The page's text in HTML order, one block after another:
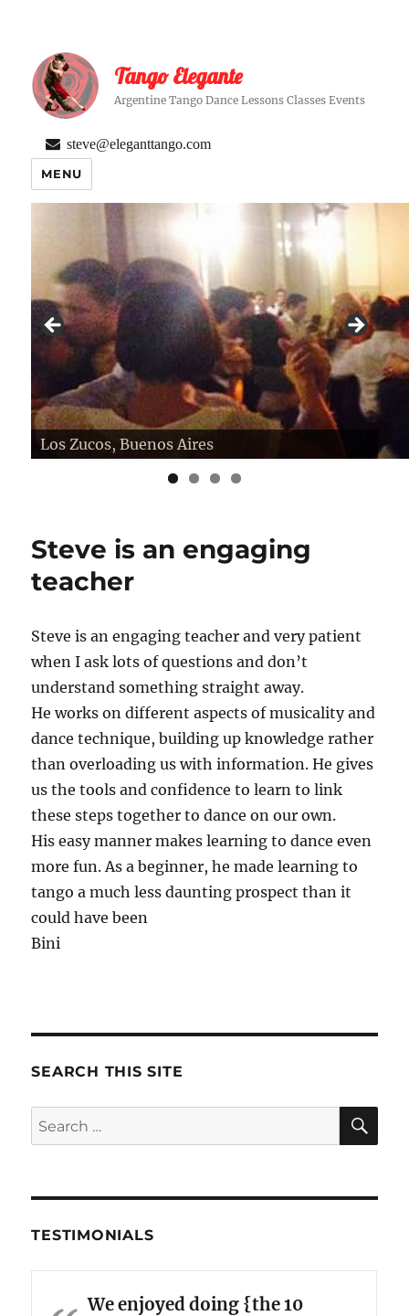
Tango Elegante
Argentine Tango Dance Lessons Classes Events
steve@eleganttango.com
MENU
Los Zucos, Buenos Aires
Salon Canning
Steve is an engaging
teacher
Steve is an engaging teacher and very patient
when I ask lots of questions and don’t
understand something straight away.
He works on different aspects of musicality and
dance technique, building up knowledge rather
than overloading us with information. He gives
us the tools and confidence to learn to link
these steps together to dance on our own.
His easy manner makes learning to dance even
more fun. As a beginner, he made learning to
tango a much less daunting prospect than it
could have been
Bini
SEARCH THIS SITE
Search
for:
TESTIMONIALS
We enjoyed doing {the 10